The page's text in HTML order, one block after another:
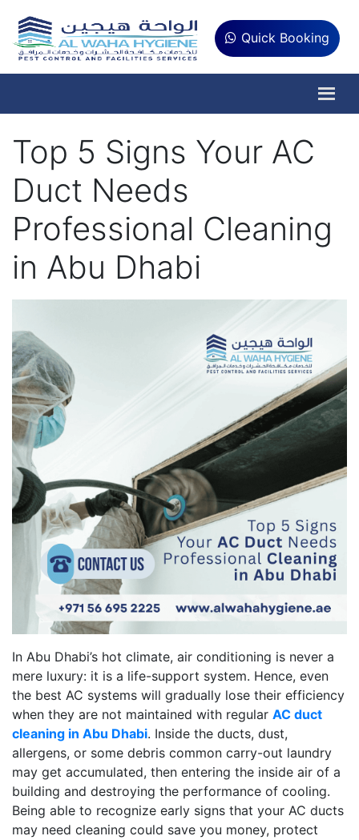
Quick Booking
Top 5 Signs Your AC
Duct Needs
Professional Cleaning
in Abu Dhabi
In Abu Dhabi’s hot climate, air conditioning is never a
mere luxury: it is a life-support system. Hence, even
the best AC systems will gradually lose their efficiency
when they are not maintained with regular AC duct
cleaning in Abu Dhabi. Inside the ducts, dust,
allergens, or some debris common carry-out laundry
may get accumulated, then entering the inside air of a
building and destroying the performance of cooling.
Being able to recognize early signs that your AC ducts
may need cleaning could save you money, protect